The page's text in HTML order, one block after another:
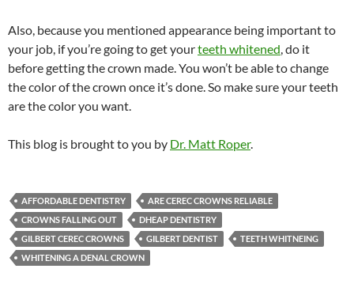
Also, because you mentioned appearance being important to
your job, if you’re going to get yourteeth whitened, do it
before getting the crown made. You won’t be able to change
the color of the crown once it’s done. So make sure your teeth
are the color you want.
This blog is brought to you by Dr. Matt Roper.
AFFORDABLE DENTISTRY
ARE CEREC CROWNS RELIABLE
CROWNS FALLING OUT
DHEAP DENTISTRY
GILBERT CEREC CROWNS
GILBERT DENTIST
TEETH WHITNEING
WHITENING A DENAL CROWN